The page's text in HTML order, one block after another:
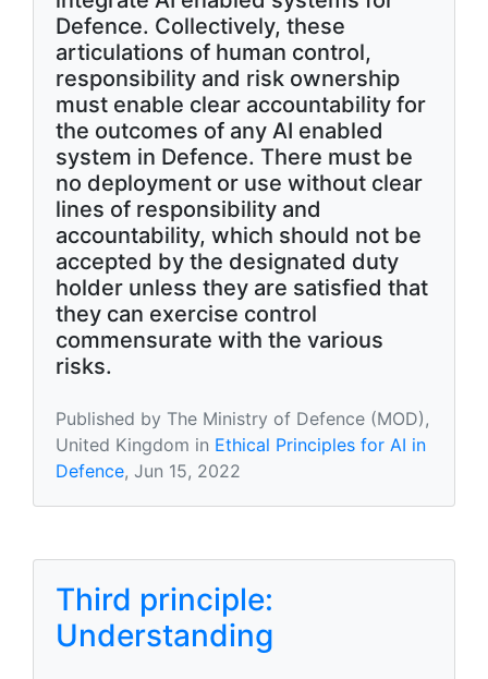
Defence. Collectively, these
articulations of human control,
responsibility and risk ownership
must enable clear accountability for
the outcomes of any AI enabled
system in Defence. There must be
no deployment or use without clear
lines of responsibility and
accountability, which should not be
accepted by the designated duty
holder unless they are satisfied that
they can exercise control
commensurate with the various
risks.
Published by The Ministry of Defence (MOD),
United Kingdom in Ethical Principles for AI in
Defence, Jun 15, 2022
Third principle:
Understanding